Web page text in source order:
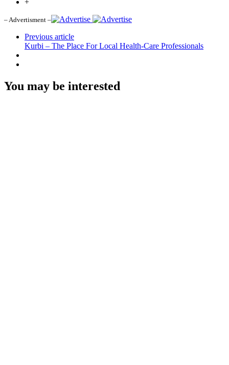
– Advertisment –
Previous article
Kurbi – The Place For Local Health-Care Professionals
You may be interested